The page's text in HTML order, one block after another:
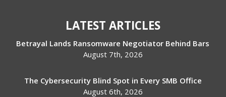
LATEST ARTICLES
Betrayal Lands Ransomware Negotiator Behind Bars
August 7th, 2026
The Cybersecurity Blind Spot in Every SMB Office
August 6th, 2026